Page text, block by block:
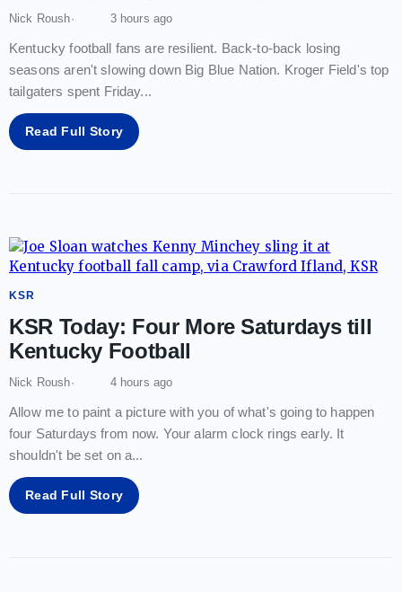
Nick Roush 3 hours ago
Kentucky football fans are resilient. Back-to-back losing
seasons aren't slowing down Big Blue Nation. Kroger Field's top
tailgaters spent Friday...
Read Full Story
KSR
KSR Today: Four More Saturdays till
Kentucky Football
Nick Roush 4 hours ago
Allow me to paint a picture with you of what's going to happen
four Saturdays from now. Your alarm clock rings early. It
shouldn't be set on a...
Read Full Story